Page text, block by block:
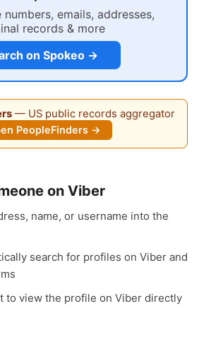
numbers, emails, addresses,
records & more
on Spokeo →
— US public records aggregator
PeopleFinders →
on Viber
name, or username into the
search for profiles on Viber and
to view the profile on Viber directly